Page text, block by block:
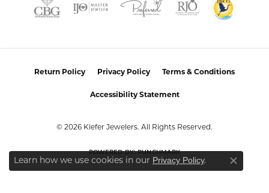
Return Policy Privacy Policy Terms & Conditions
Accessibility Statement
© 2026 Kiefer Jewelers. All Rights Reserved.
POWERED BY:PUNCHMARK
Learn how we use cookies in our Privacy Policy.
Close